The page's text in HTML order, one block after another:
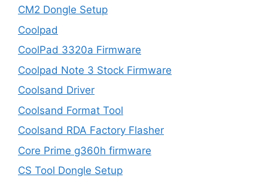
CM2 Dongle Setup
Coolpad
CoolPad 3320a Firmware
Coolpad Note 3 Stock Firmware
Coolsand Driver
Coolsand Format Tool
Coolsand RDA Factory Flasher
Core Prime g360h firmware
CS Tool Dongle Setup